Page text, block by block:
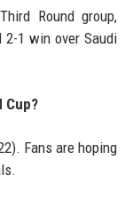
Round group,
1 win over Saudi
Cup?
Fans are hoping